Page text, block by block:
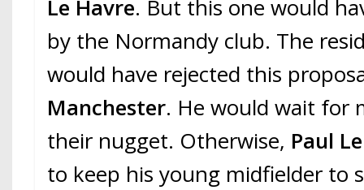
Le Havre. But this one would
by the Normandy club. The
would have rejected this
Manchester. He would wait for
their nugget. Otherwise, Paul
to keep his young midfielder to